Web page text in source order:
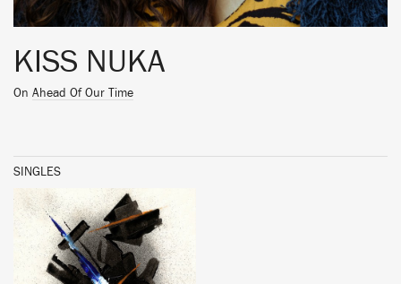
KISS NUKA
On Ahead Of Our Time
SINGLES
BUY